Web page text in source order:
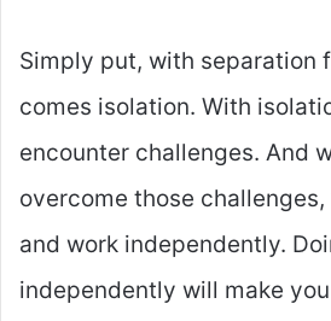
Simply put, with separation
comes isolation. With
encounter challenges. And
overcome those
and work independently.
independently will make